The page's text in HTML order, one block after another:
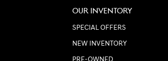
OUR INVENTORY
SPECIAL OFFERS
NEW INVENTORY
PRE-OWNED